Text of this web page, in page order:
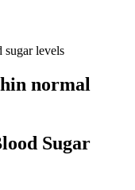
levels
normal
Sugar